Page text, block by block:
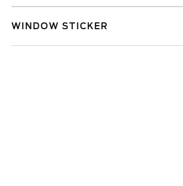
WINDOW STICKER